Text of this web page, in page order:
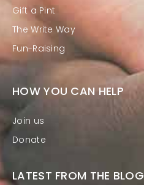
Gift a Pint
The Write Way
Fun-Raising
HOW YOU CAN HELP
Join us
Donate
LATEST FROM THE BLOG